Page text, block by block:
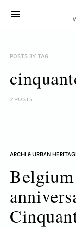
POSTS BY TAG
2 POSTS
ARCHI & URBAN